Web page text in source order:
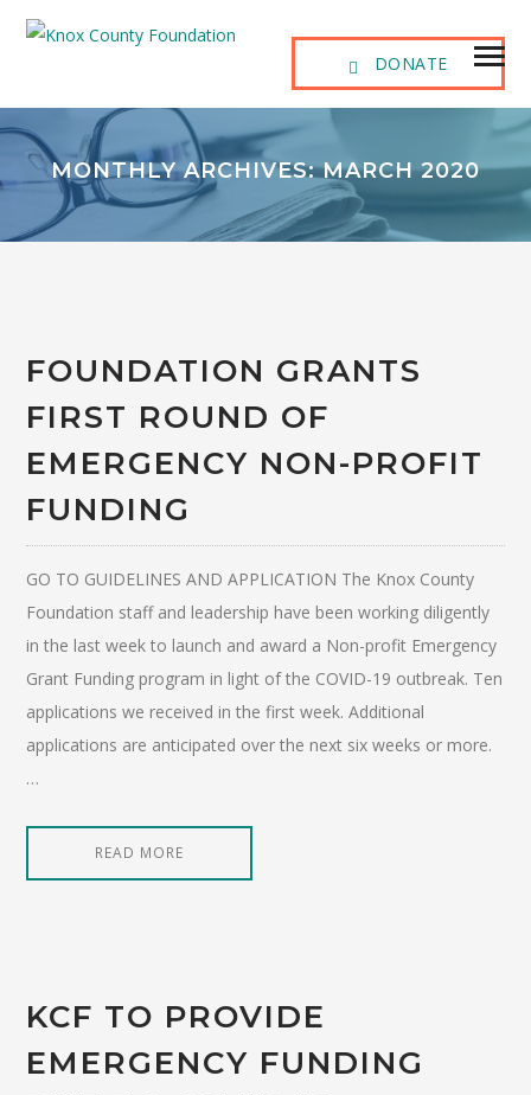
DONATE
MONTHLY ARCHIVES: MARCH 2020
FOUNDATION GRANTS
FIRST ROUND OF
EMERGENCY NON-PROFIT
FUNDING
GO TO GUIDELINES AND APPLICATION The Knox County
Foundation staff and leadership have been working diligently
in the last week to launch and award a Non-profit Emergency
Grant Funding program in light of the COVID-19 outbreak. Ten
applications we received in the first week. Additional
applications are anticipated over the next six weeks or more.
…
READ MORE
KCF TO PROVIDE
EMERGENCY FUNDING